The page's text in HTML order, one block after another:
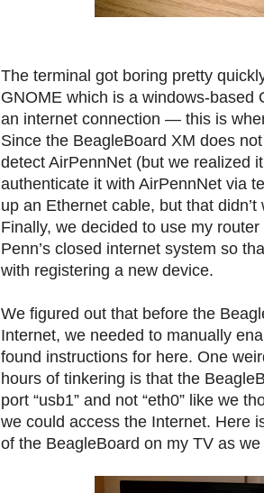
The terminal got boring pretty
GNOME which is a windows-based
an internet connection — this is
Since the BeagleBoard XM does
detect AirPennNet (but we realized
authenticate it with AirPennNet via
up an Ethernet cable, but that
Finally, we decided to use my
Penn’s closed internet system so
with registering a new device.
We figured out that before the
Internet, we needed to manually
found instructions for here. One
hours of tinkering is that the
port “usb1” and not “eth0” like we
we could access the Internet. Here
of the BeagleBoard on my TV as